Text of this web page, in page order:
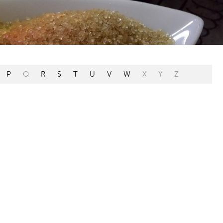
P Q R S T U V W X Y Z